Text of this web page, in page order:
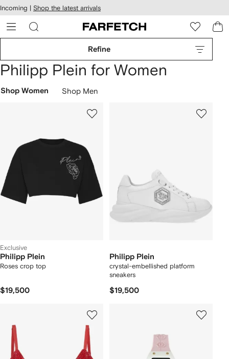
Skip to
main
content
Incoming | Shop the latest arrivals
Refine
Philipp Plein for Women
Shop Women Shop Men
Exclusive
Philipp Plein
Roses crop top
$19,500
Philipp Plein
crystal-embellished platform
sneakers
$19,500